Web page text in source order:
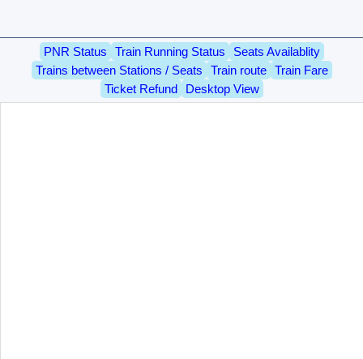
PNR Status Train Running Status
Seats Availablity
Trains between Stations / Seats
Train route
Train Fare
Ticket Refund
Desktop View